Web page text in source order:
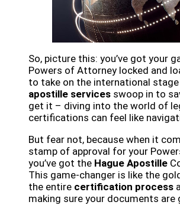
So, picture this: you’ve got your
Powers of Attorney locked and
to take on the international stage
apostille services swoop in to
get it – diving into the world of
certifications can feel like
But fear not, because when it
stamp of approval for your
you’ve got the Hague Apostille
This game-changer is like the
the entire certification process
making sure your documents are